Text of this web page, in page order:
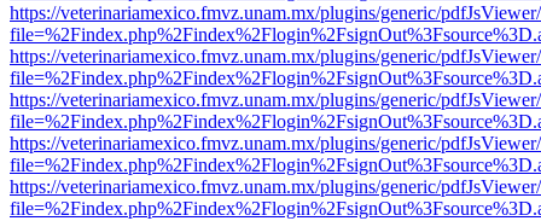
https://veterinariamexico.fmvz.unam.mx/plugins/generic/
https://veterinariamexico.fmvz.unam.mx/plugins/generic/
https://veterinariamexico.fmvz.unam.mx/plugins/generic/
https://veterinariamexico.fmvz.unam.mx/plugins/generic/
https://veterinariamexico.fmvz.unam.mx/plugins/generic/